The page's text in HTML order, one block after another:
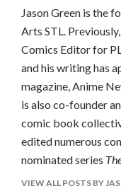
Jason Green is the
Arts STL.
Comics Editor for
and his writing has
magazine, Anime
is also co-founder
comic book
edited numerous
nominated series
VIEW ALL POSTS BY